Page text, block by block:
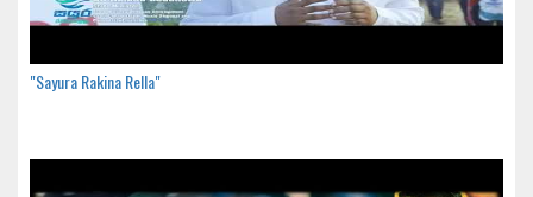
"Sayura Rakina Rella"